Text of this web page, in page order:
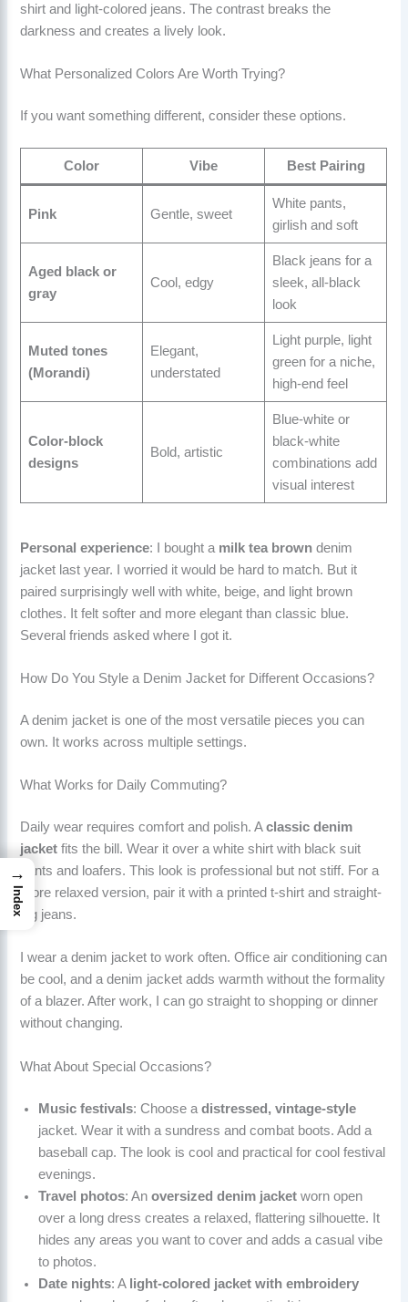
shirt and light-colored jeans. The contrast breaks the
darkness and creates a lively look.
What Personalized Colors Are Worth Trying?
If you want something different, consider these options.
Color Vibe Best Pairing
Pink Gentle, sweet
White pants,
girlish and soft
Aged black or
gray
Cool, edgy
Black jeans for a
sleek, all-black
look
Muted tones
(Morandi)
Elegant,
understated
Light purple, light
green for a niche,
high-end feel
Color-block
designs
Bold, artistic
Blue-white or
black-white
combinations add
visual interest
Personal experience: I bought a milk tea brown denim
jacket last year. I worried it would be hard to match. But it
paired surprisingly well with white, beige, and light brown
clothes. It felt softer and more elegant than classic blue.
Several friends asked where I got it.
How Do You Style a Denim Jacket for Different Occasions?
A denim jacket is one of the most versatile pieces you can
own. It works across multiple settings.
What Works for Daily Commuting?
Daily wear requires comfort and polish. Aclassic denim
jacket fits the bill. Wear it over a white shirt with black suit
pants and loafers. This look is professional but not stiff. For a
more relaxed version, pair it with a printed t-shirt and straight-
leg jeans.
I wear a denim jacket to work often. Office air conditioning can
be cool, and a denim jacket adds warmth without the formality
of a blazer. After work, I can go straight to shopping or dinner
without changing.
What About Special Occasions?
Music festivals: Choose adistressed, vintage-style
jacket. Wear it with a sundress and combat boots. Add a
baseball cap. The look is cool and practical for cool festival
evenings.
Travel photos: Anoversized denim jacket worn open
over a long dress creates a relaxed, flattering silhouette. It
hides any areas you want to cover and adds a casual vibe
to photos.
Date nights: A light-colored jacket with embroidery
→
Index